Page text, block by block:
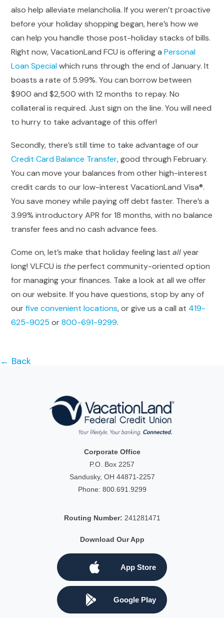
also help alleviate melancholia. If you weren’t proactive
before your holiday shopping began, here’s how we
can help you handle those post-holiday stacks of bills.
Right now, VacationLand FCU is offering aPersonal
Loan Specialwhich runs through the end of January. It
boasts a rate of 5.99%. You can borrow between
$900 and $2,500 with 12 months to repay. No
collateral is required. Just sign on the line. You will need
to hurry to take advantage of this offer!
Secondly, there’s still time to take advantage of our
Credit Card Balance Transfer, good through February.
You can move your balances from other high-interest
credit cards to our low-interest VacationLand Visa®.
You save money while paying off debt faster. There’s a
3.99% introductory APR for 18 months, with no balance
transfer fees and no cash advance fees.
Come on, let’s make that holiday feeling lastallyear
long! VLFCU is theperfect community-oriented option
for managing your finances. Take a look at all we offer
on our website. If you have questions, stop by any of
ourfive convenient locations, or give us a call at 419-
625-9025 or800-691-9299.
← Back
Corporate Office
P.O. Box 2257
Sandusky, OH 44871-2257
Phone: 800.691.9299
Routing Number: 241281471
Download Our App
App Store
Google Play